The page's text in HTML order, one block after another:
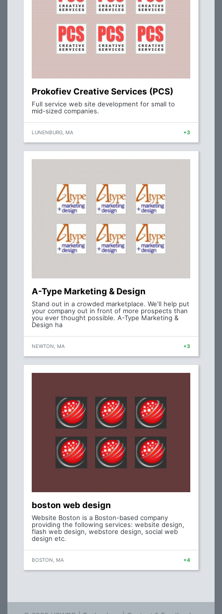
Prokofiev Creative Services (PCS)
Full service web site development for small to
mid-sized companies.
LUNENBURG, MA +3
A-Type Marketing & Design
Stand out in a crowded marketplace. We'll help put
your company out in front of more prospects than
you ever thought possible. A-Type Marketing &
Design ha
NEWTON, MA +3
boston web design
Website Boston is a Boston-based company
providing the following services: website design,
flash web design, webstore design, social web
design etc.
BOSTON, MA +4